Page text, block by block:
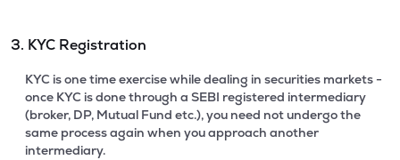
3. KYC Registration
KYC is one time exercise while dealing in securities markets -
once KYC is done through a SEBI registered intermediary
(broker, DP, Mutual Fund etc.), you need not undergo the
same process again when you approach another
intermediary.